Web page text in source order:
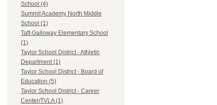
School (4)
Summit Academy North Middle
School (1)
Taft-Galloway Elementary School
(1)
Taylor School District - Athletic
Department (1)
Taylor School District - Board of
Education (5)
Taylor School District - Career
Center/TVLA (1)